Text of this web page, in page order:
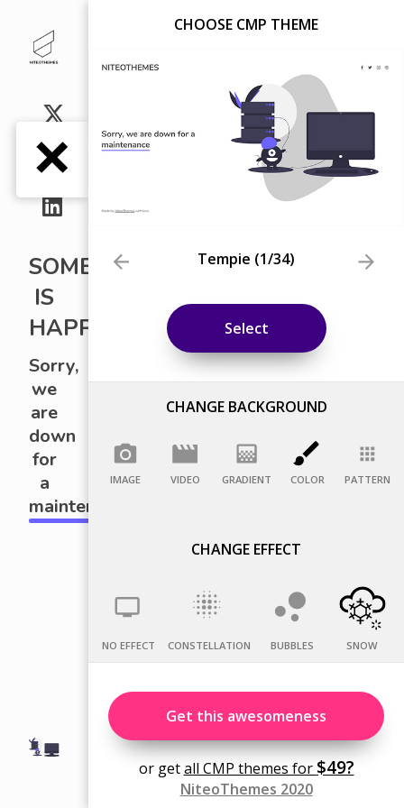
CHOOSE CMP THEME
Tempie (1/34)
Select
CHANGE BACKGROUND
IMAGE VIDEO GRADIENT COLOR PATTERN
CHANGE EFFECT
NO EFFECT CONSTELLATION BUBBLES SNOW
Get this awesomeness
or getall CMP themes for $49?
NiteoThemes 2020